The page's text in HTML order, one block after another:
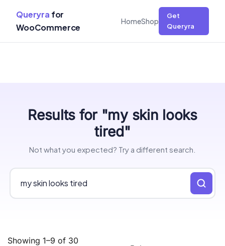
Queryra for
WooCommerce
HomeShop
Get
Queryra
Results for "my skin looks
tired"
Not what you expected? Try a different search.
Showing 1–9 of 30